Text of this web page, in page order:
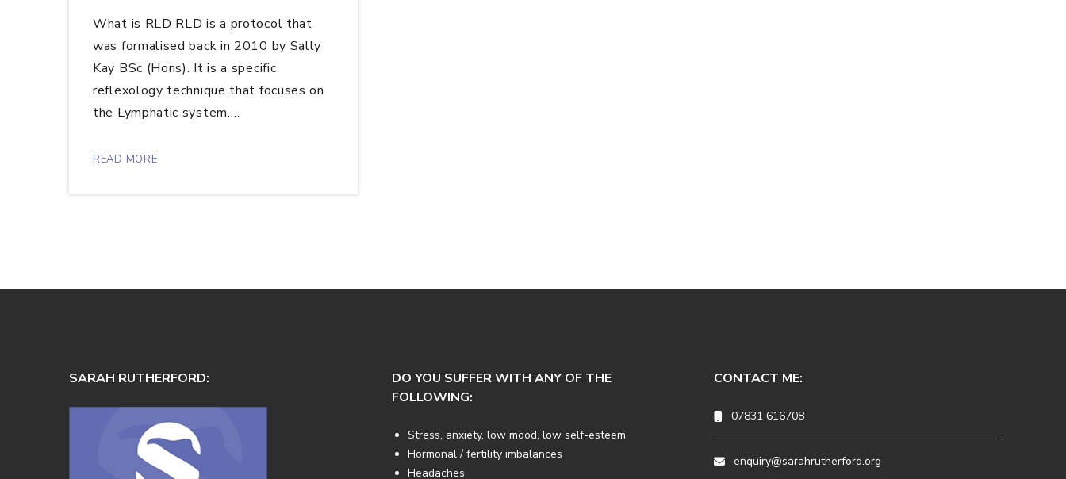
What is RLD RLD is a protocol that
was formalised back in 2010 by Sally
Kay BSc (Hons). It is a specific
reflexology technique that focuses on
the Lymphatic system.…
READ MORE
SARAH RUTHERFORD:
DO YOU SUFFER WITH ANY OF THE
FOLLOWING:
Stress, anxiety, low mood, low self-esteem
Hormonal / fertility imbalances
Headaches
CONTACT ME:
07831 616708
enquiry@sarahrutherford.org